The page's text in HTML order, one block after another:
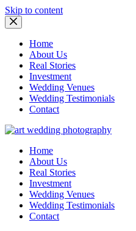
Skip to content
Home
About Us
Real Stories
Investment
Wedding Venues
Wedding Testimonials
Contact
Home
About Us
Real Stories
Investment
Wedding Venues
Wedding Testimonials
Contact